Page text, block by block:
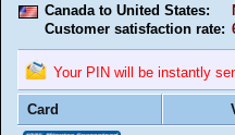
Canada to United States:
Customer satisfaction rate:
Your PIN will be instantly
Card